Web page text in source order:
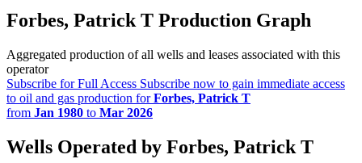
Forbes, Patrick T Production Graph
Aggregated production of all wells and leases associated with this
operator
Subscribe for Full Access Subscribe now to gain immediate access
to oil and gas production forForbes, Patrick T
from Jan 1980 to Mar 2026
Wells Operated by Forbes, Patrick T